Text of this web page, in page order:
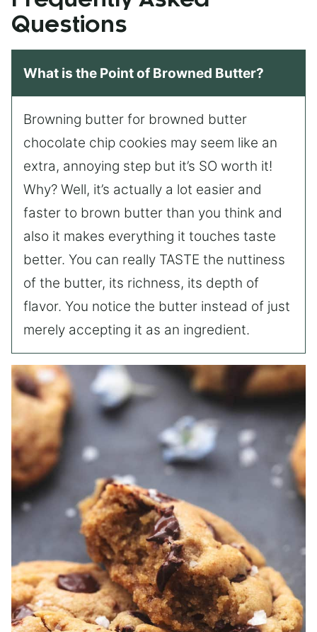
Questions
What is the Point of Browned Butter?
Browning butter for browned butter
chocolate chip cookies may seem like an
extra, annoying step but it’s SO worth it!
Why? Well, it’s actually a lot easier and
faster to brown butter than you think and
also it makes everything it touches taste
better. You can really TASTE the nuttiness
of the butter, its richness, its depth of
flavor. You notice the butter instead of just
merely accepting it as an ingredient.